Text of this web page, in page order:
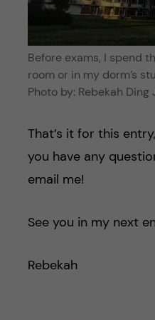
Before exams, I spend
room or in my dorm’s
Photo by: Rebekah Ding
That’s it for this
you have any
email me!
See you in my next
Rebekah